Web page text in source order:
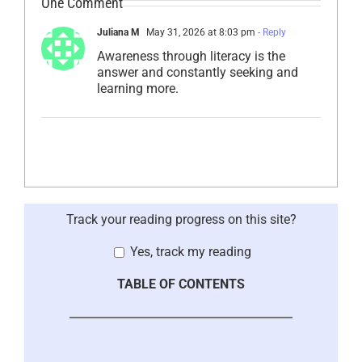
Juliana M May 31, 2026 at 8:03 pm - Reply
Awareness through literacy is the
answer and constantly seeking and
learning more.
Track your reading progress on this site?
Yes, track my reading
TABLE OF CONTENTS